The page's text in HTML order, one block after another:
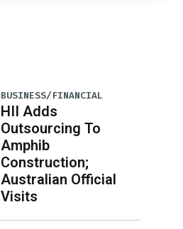
BUSINESS/FINANCIAL
HII Adds
Outsourcing To
Amphib
Construction;
Australian Official
Visits